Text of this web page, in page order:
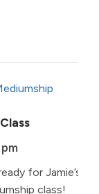
for Jamie’s
class!